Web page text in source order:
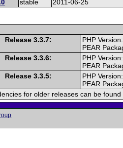
stable 2011-06-25
Release 3.3.7:
PHP
PEAR
Release 3.3.6:
PHP
PEAR
Release 3.3.5:
PHP
PEAR
for older releases can be